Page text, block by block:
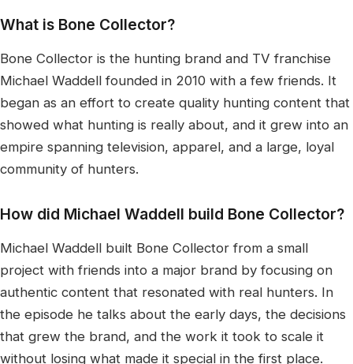
What is Bone Collector?
Bone Collector is the hunting brand and TV franchise
Michael Waddell founded in 2010 with a few friends. It
began as an effort to create quality hunting content that
showed what hunting is really about, and it grew into an
empire spanning television, apparel, and a large, loyal
community of hunters.
How did Michael Waddell build Bone Collector?
Michael Waddell built Bone Collector from a small
project with friends into a major brand by focusing on
authentic content that resonated with real hunters. In
the episode he talks about the early days, the decisions
that grew the brand, and the work it took to scale it
without losing what made it special in the first place.